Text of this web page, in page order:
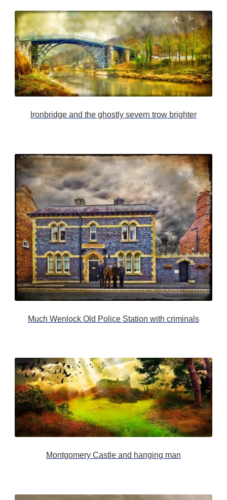
Ironbridge and the ghostly severn trow brighter
Much Wenlock Old Police Station with criminals
Montgomery Castle and hanging man